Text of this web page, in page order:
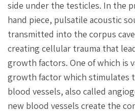
side under the testicles. In the
hand piece, pulsatile acoustic
transmitted into the corpus
creating cellular trauma that
growth factors. One of which is
growth factor which stimulates
blood vessels, also called
new blood vessels create the